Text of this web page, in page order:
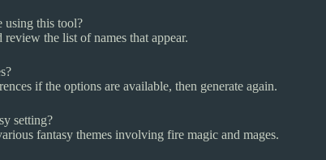
using this tool?
the list of names that appear.
if the options are available, then generate again.
setting?
fantasy themes involving fire magic and mages.